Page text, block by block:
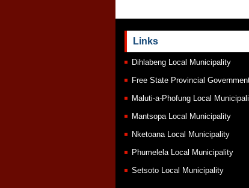
Links
Dihlabeng Local Municipality
Free State Provincial
Maluti-a-Phofung Local
Mantsopa Local Municipality
Nketoana Local Municipality
Phumelela Local Municipality
Setsoto Local Municipality